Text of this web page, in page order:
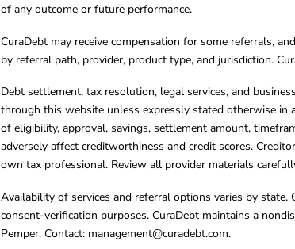
of any outcome or future performance.
CuraDebt may receive compensation for some referrals,
by referral path, provider, product type, and jurisdiction.
Debt settlement, tax resolution, legal services, and
through this website unless expressly stated otherwise in
of eligibility, approval, savings, settlement amount,
adversely affect creditworthiness and credit scores.
own tax professional. Review all provider materials
Availability of services and referral options varies by
consent-verification purposes. CuraDebt maintains a
Pemper. Contact: management@curadebt.com.